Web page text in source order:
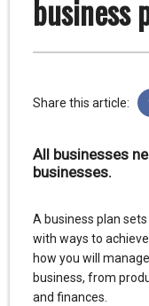
business
Share this article:
All businesses
businesses.
A business plan
with ways to
how you will
business, from
and finances.